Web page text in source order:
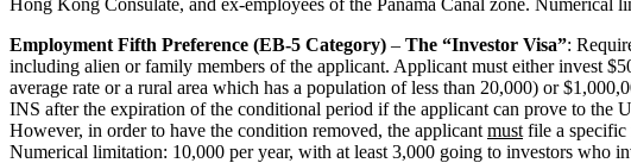
Employment Fifth Preference (EB-5 Category) – The “Investor Visa”:
including alien or family members of the applicant. Applicant must either invest
average rate or a rural area which has a population of less than 20,000) or
INS after the expiration of the conditional period if the applicant can prove to the
However, in order to have the condition removed, the applicant must file a specific
Numerical limitation: 10,000 per year, with at least 3,000 going to investors who